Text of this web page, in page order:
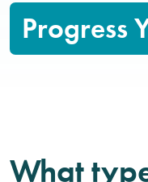
Progress
What